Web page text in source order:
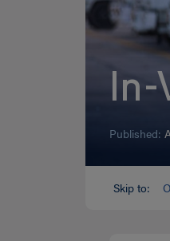
Published:
Skip to: